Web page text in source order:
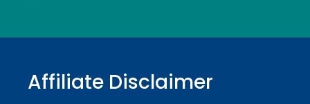
Affiliate Disclaimer